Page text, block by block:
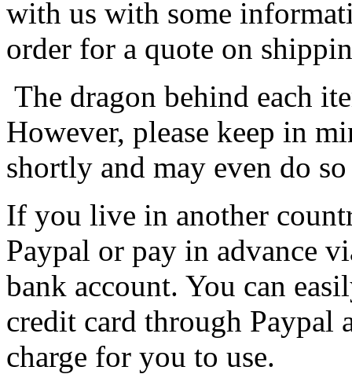
with us with some
order for a quote on
The dragon behind each
However, please keep in
shortly and may even do
If you live in another
Paypal or pay in advance
bank account. You can
credit card through Paypal
charge for you to use.